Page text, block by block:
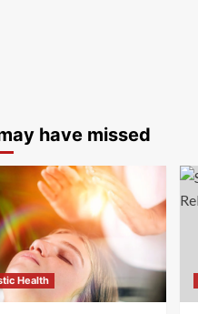
have missed
Health